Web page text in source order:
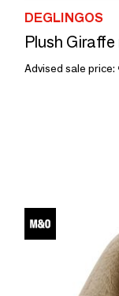
DEGLINGOS
Advised sale price: